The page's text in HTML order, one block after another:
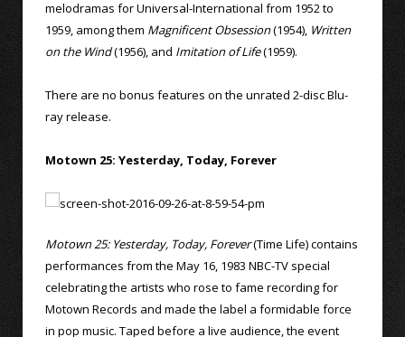
melodramas for Universal-International from 1952 to
1959, among them Magnificent Obsession(1954), Written
on the Wind(1956), and Imitation of Life(1959).
There are no bonus features on the unrated 2-disc Blu-
ray release.
Motown 25: Yesterday, Today, Forever
Motown 25: Yesterday, Today, Forever(Time Life) contains
performances from the May 16, 1983 NBC-TV special
celebrating the artists who rose to fame recording for
Motown Records and made the label a formidable force
in pop music. Taped before a live audience, the event